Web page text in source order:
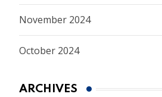
November 2024
October 2024
ARCHIVES